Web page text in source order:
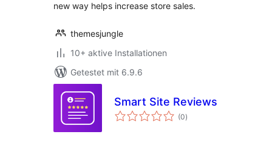
new way helps increase store sales.
themesjungle
10+ aktive Installationen
Getestet mit 6.9.6
Smart Site Reviews
(0Bewertungen
insgesamt
)